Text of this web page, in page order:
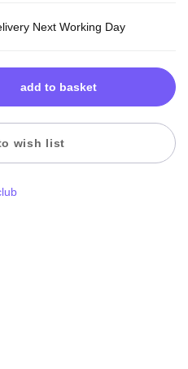
Next Working Day
add to basket
wish list